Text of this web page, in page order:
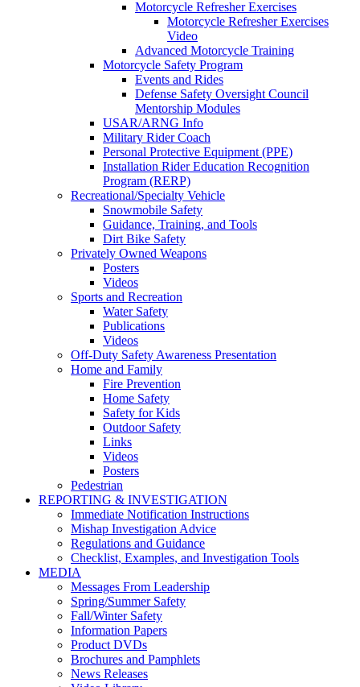
Motorcycle Refresher Exercises
Motorcycle Refresher Exercises
Video
Advanced Motorcycle Training
Motorcycle Safety Program
Events and Rides
Defense Safety Oversight Council
Mentorship Modules
USAR/ARNG Info
Military Rider Coach
Personal Protective Equipment (PPE)
Installation Rider Education Recognition
Program (RERP)
Recreational/Specialty Vehicle
Snowmobile Safety
Guidance, Training, and Tools
Dirt Bike Safety
Privately Owned Weapons
Posters
Videos
Sports and Recreation
Water Safety
Publications
Videos
Off-Duty Safety Awareness Presentation
Home and Family
Fire Prevention
Home Safety
Safety for Kids
Outdoor Safety
Links
Videos
Posters
Pedestrian
REPORTING & INVESTIGATION
Immediate Notification Instructions
Mishap Investigation Advice
Regulations and Guidance
Checklist, Examples, and Investigation Tools
MEDIA
Messages From Leadership
Spring/Summer Safety
Fall/Winter Safety
Information Papers
Product DVDs
Brochures and Pamphlets
News Releases